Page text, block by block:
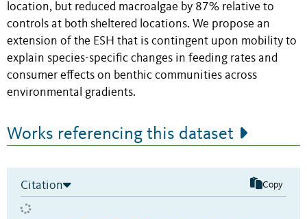
location, but reduced macroalgae by 87% relative to
controls at both sheltered locations. We propose an
extension of the ESH that is contingent upon mobility to
explain species-specific changes in feeding rates and
consumer effects on benthic communities across
environmental gradients.
Works referencing this dataset
Citation Copy